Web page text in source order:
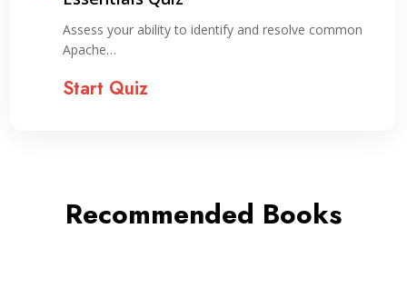
Assess your ability to identify and resolve common
Apache…
Start Quiz
Recommended Books